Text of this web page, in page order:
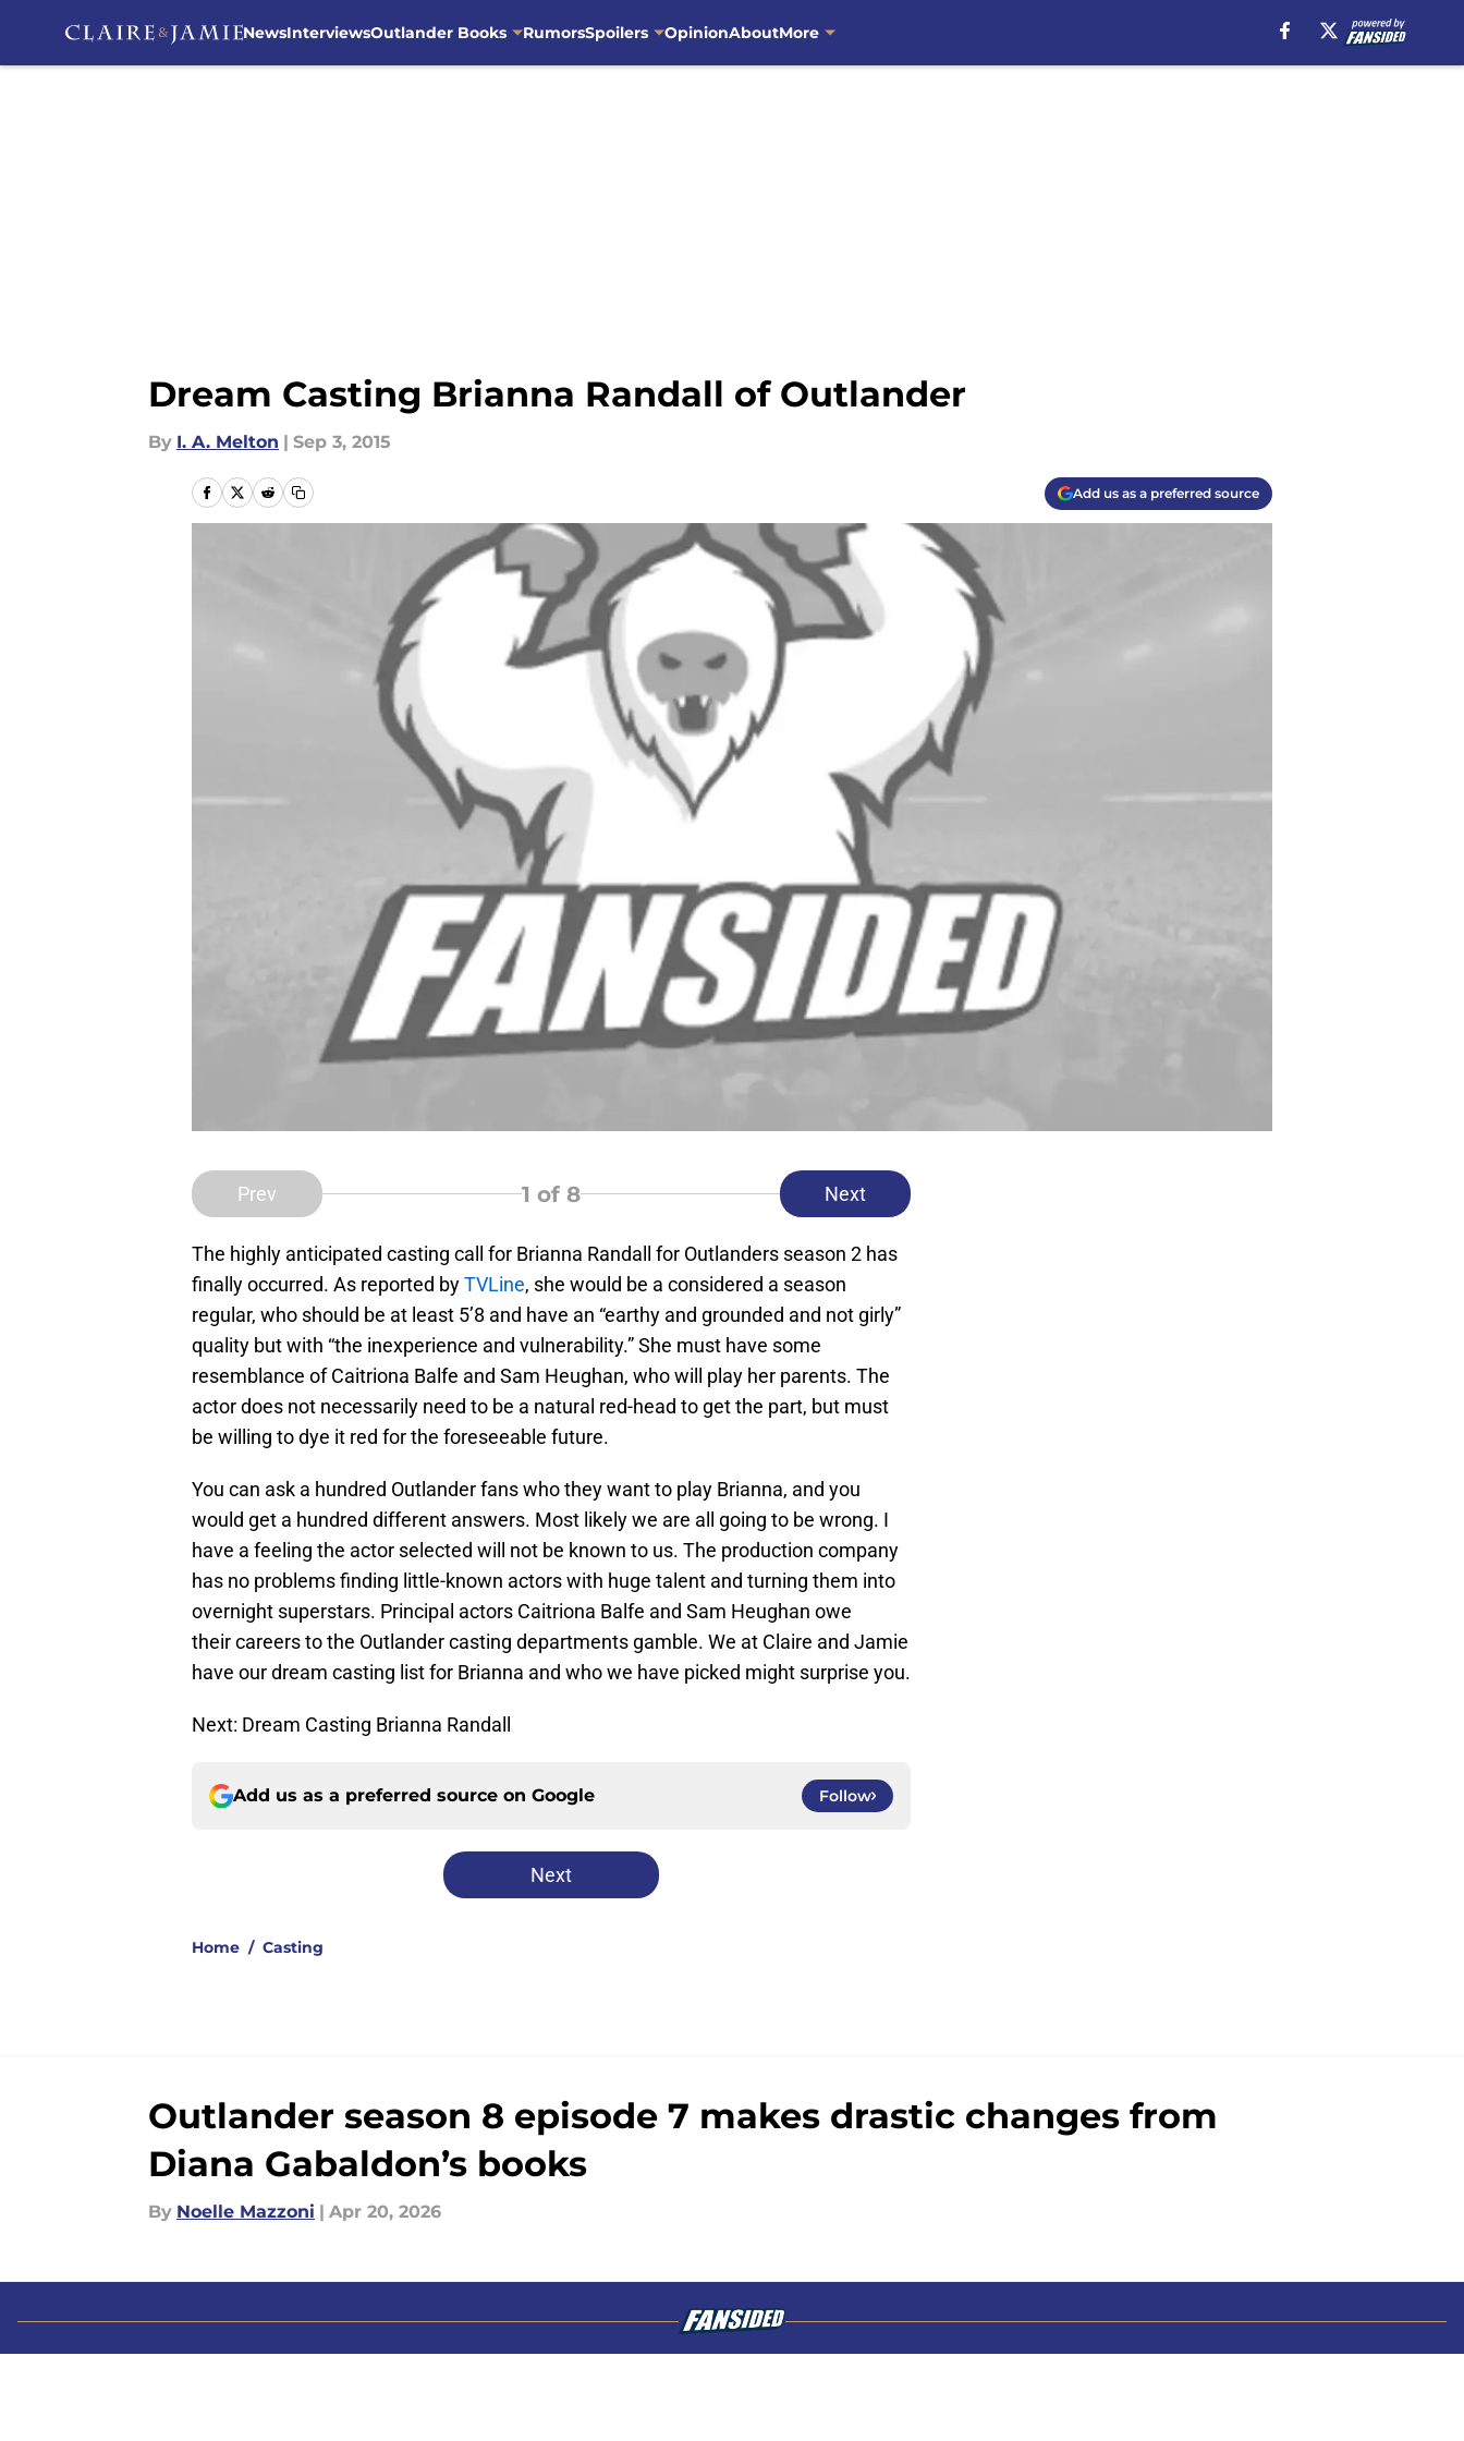
NewsInterviewsOutlander Books RumorsSpoilers OpinionAboutMore
Dream Casting Brianna Randall of Outlander
By I. A. Melton | Sep 3, 2015
Add us as a preferred source
Prev 1 of 8 Next
The highly anticipated casting call for Brianna Randall for Outlanders season 2 has
finally occurred. As reported byTVLine, she would be a considered a season
regular, who should be at least 5’8 and have an “earthy and grounded and not girly”
quality but with “the inexperience and vulnerability.” She must have some
resemblance of Caitriona Balfe and Sam Heughan, who will play her parents. The
actor does not necessarily need to be a natural red-head to get the part, but must
be willing to dye it red for the foreseeable future.
You can ask a hundred Outlander fans who they want to play Brianna, and you
would get a hundred different answers. Most likely we are all going to be wrong. I
have a feeling the actor selected will not be known to us. The production company
has no problems finding little-known actors with huge talent and turning them into
overnight superstars. Principal actors Caitriona Balfe and Sam Heughan owe
their careers to the Outlander casting departments gamble. We at Claire and Jamie
have our dream casting list for Brianna and who we have picked might surprise you.
Next: Dream Casting Brianna Randall
Add us as a preferred source on Google Follow
Next
Home / Casting
Outlander season 8 episode 7 makes drastic changes from
Diana Gabaldon’s books
By Noelle Mazzoni Apr 20, 2026